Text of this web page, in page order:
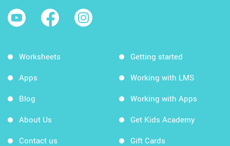
Worksheets
Apps
Blog
About Us
Contact us
Getting started
Working with LMS
Working with Apps
Get Kids Academy
Gift Cards